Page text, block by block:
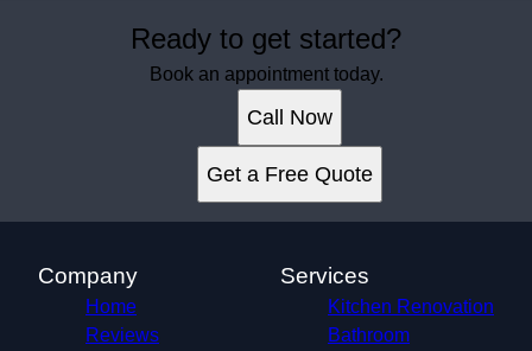
Ready to get started?
Book an appointment today.
Call Now
Get a Free Quote
Company
Home
Reviews
Services
Kitchen Renovation
Bathroom